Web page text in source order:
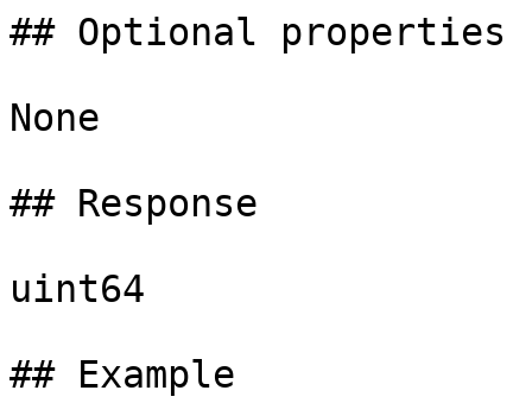
## Optional properties
None
## Response
uint64
## Example